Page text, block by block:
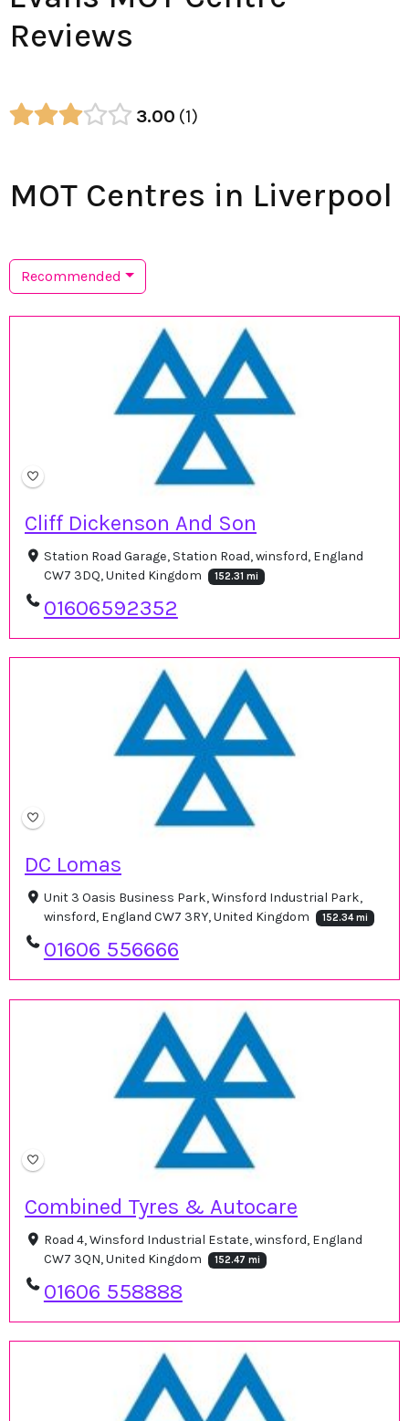
Reviews
3.00 1
MOT Centres in Liverpool
Recommended
Cliff Dickenson And Son
Station Road Garage, Station Road, winsford, England
CW7 3DQ, United Kingdom
152.31 mi
01606592352
DC Lomas
Unit 3 Oasis Business Park, Winsford Industrial Park,
winsford, England CW7 3RY, United Kingdom
152.34 mi
01606 556666
Combined Tyres & Autocare
Road 4, Winsford Industrial Estate, winsford, England
CW7 3QN, United Kingdom
152.47 mi
01606 558888